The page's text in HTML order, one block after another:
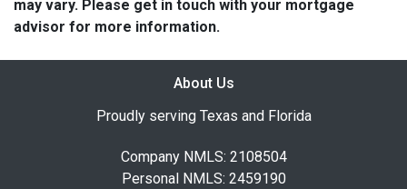
may vary. Please get in touch with your mortgage
advisor for more information.
About Us
Proudly serving Texas and Florida
Company NMLS: 2108504
Personal NMLS: 2459190